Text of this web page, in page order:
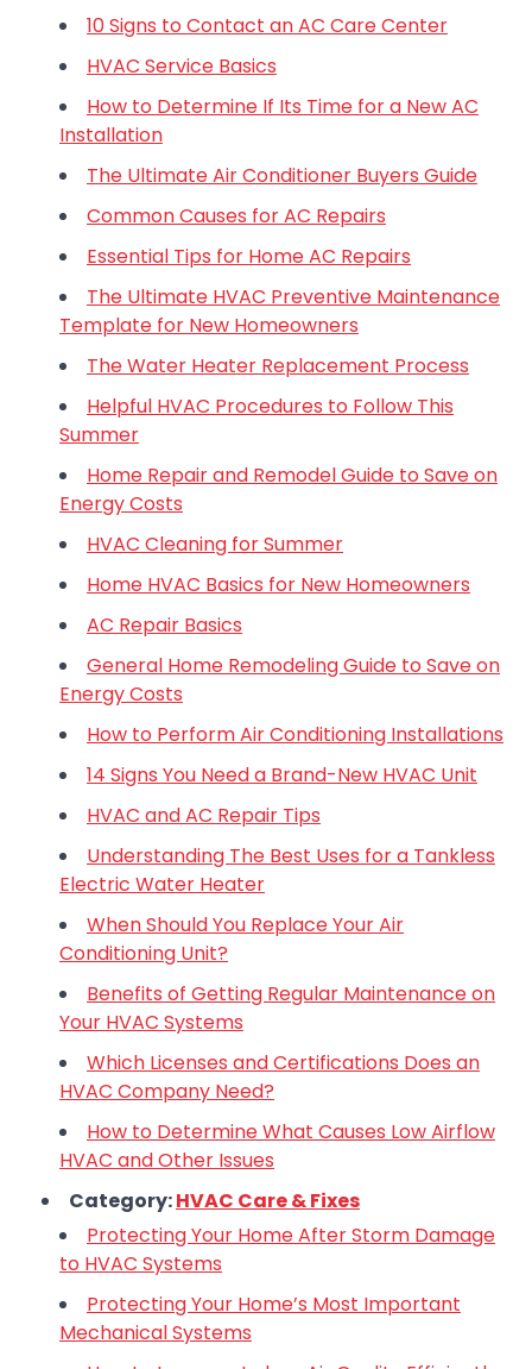
10 Signs to Contact an AC Care Center
HVAC Service Basics
How to Determine If Its Time for a New AC
Installation
The Ultimate Air Conditioner Buyers Guide
Common Causes for AC Repairs
Essential Tips for Home AC Repairs
The Ultimate HVAC Preventive Maintenance
Template for New Homeowners
The Water Heater Replacement Process
Helpful HVAC Procedures to Follow This
Summer
Home Repair and Remodel Guide to Save on
Energy Costs
HVAC Cleaning for Summer
Home HVAC Basics for New Homeowners
AC Repair Basics
General Home Remodeling Guide to Save on
Energy Costs
How to Perform Air Conditioning Installations
14 Signs You Need a Brand-New HVAC Unit
HVAC and AC Repair Tips
Understanding The Best Uses for a Tankless
Electric Water Heater
When Should You Replace Your Air
Conditioning Unit?
Benefits of Getting Regular Maintenance on
Your HVAC Systems
Which Licenses and Certifications Does an
HVAC Company Need?
How to Determine What Causes Low Airflow
HVAC and Other Issues
Category:HVAC Care & Fixes
Protecting Your Home After Storm Damage
to HVAC Systems
Protecting Your Home’s Most Important
Mechanical Systems